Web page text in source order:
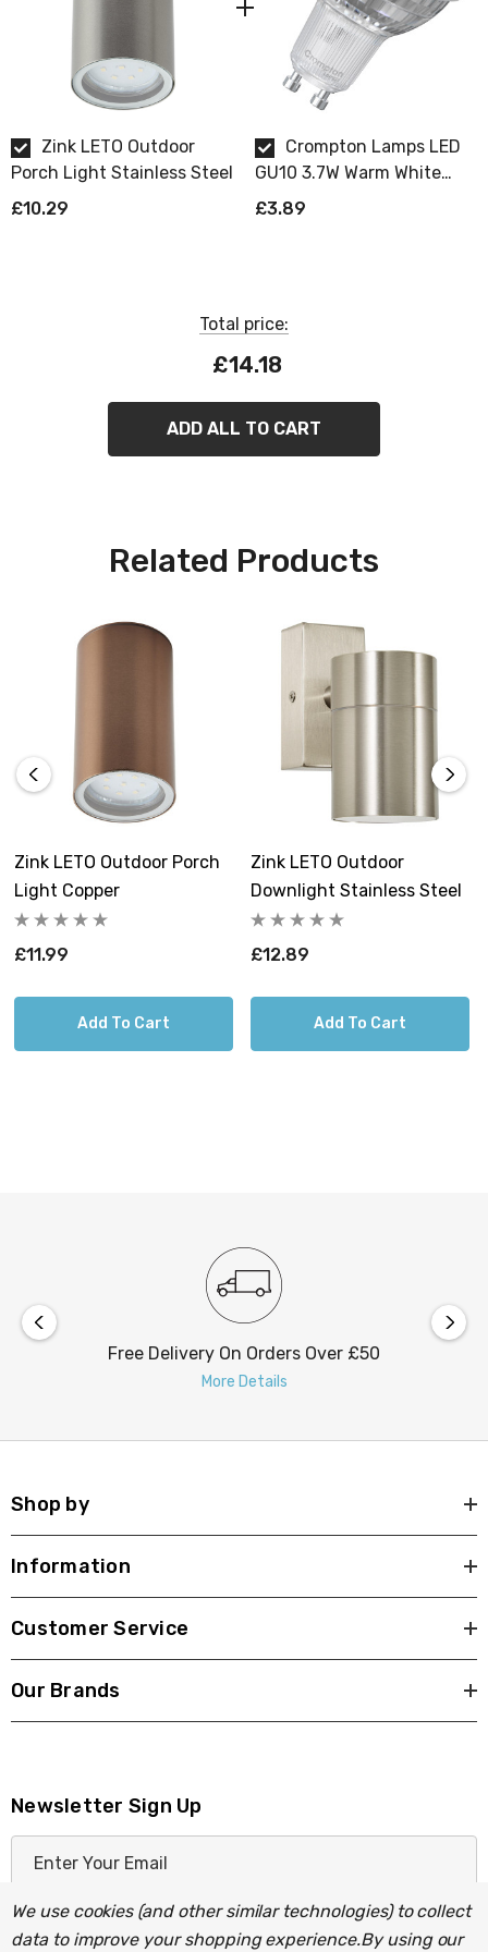
ZINK
A range of contemporary outdoor wall lights
separately).
Zink LETO Outdoor
Porch Light Stainless Steel
£10.29
Crompton Lamps LED
GU10 3.7W Warm White
Dimmable
£3.89
Total price:
£14.18
ADD ALL TO CART
Related Products
Zink LETO Outdoor Porch
Light Copper
£11.99
Add To Cart
Zink LETO Outdoor
Downlight Stainless Steel
£12.89
Add To Cart
Free Delivery On Orders Over £50
More Details
Shop by
Information
Customer Service
Our Brands
Newsletter Sign Up
a
We use cookies (and other similar technologies) to collect
data to improve your shopping experience.By using our